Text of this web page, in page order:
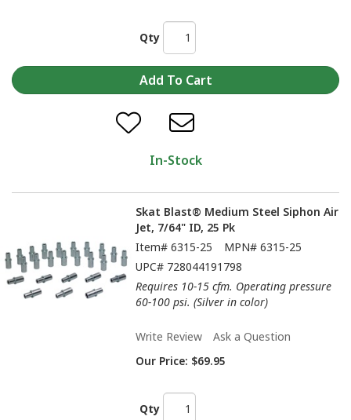
Qty
In-Stock
Skat Blast® Medium Steel Siphon Air
Jet, 7/64" ID, 25 Pk
Item# 6315-25 MPN# 6315-25
UPC# 728044191798
Requires 10-15 cfm. Operating pressure
60-100 psi. (Silver in color)
Write Review
Ask a Question
Our Price: $69.95
Qty